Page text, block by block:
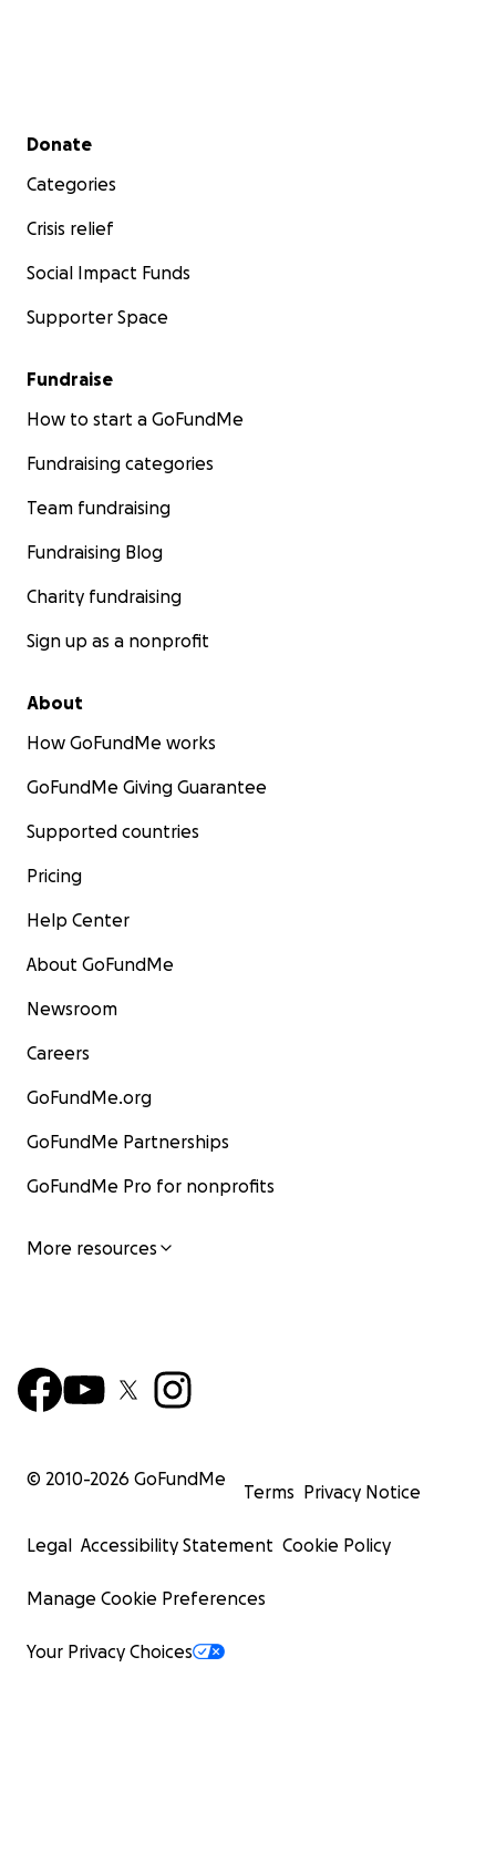
Secondary menu
Donate
Categories
Crisis relief
Social Impact Funds
Supporter Space
Fundraise
How to start a GoFundMe
Fundraising categories
Team fundraising
Fundraising Blog
Charity fundraising
Sign up as a nonprofit
About
How GoFundMe works
GoFundMe Giving Guarantee
Supported countries
Pricing
Help Center
About GoFundMe
Newsroom
Careers
GoFundMe.org
GoFundMe Partnerships
GoFundMe Pro for nonprofits
More resources
© 2010-2026 GoFundMe
Terms Privacy Notice
Legal Accessibility Statement Cookie Policy
Manage Cookie Preferences
Your Privacy Choices